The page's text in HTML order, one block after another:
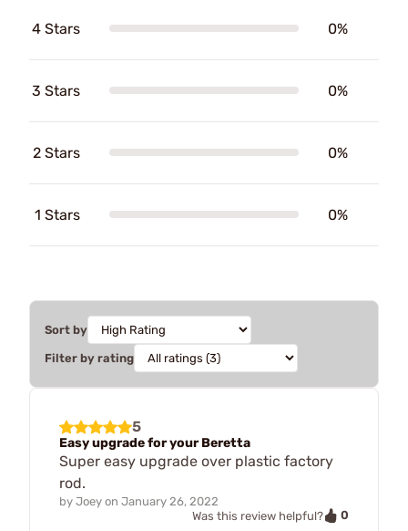
4 Stars 0%
3 Stars 0%
2 Stars 0%
1 Stars 0%
Sort by
Filter by rating
5
Easy upgrade for your Beretta
Super easy upgrade over plastic factory
rod.
by Joey on January 26, 2022
Was this review helpful?
0